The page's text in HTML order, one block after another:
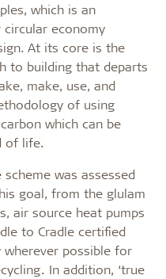
which is an
economy
At its core is the
to building that departs
make, use, and
of using
which can be
of life.
was assessed
goal, from the glulam
air source heat pumps
to Cradle certified
possible for
In addition, ‘true